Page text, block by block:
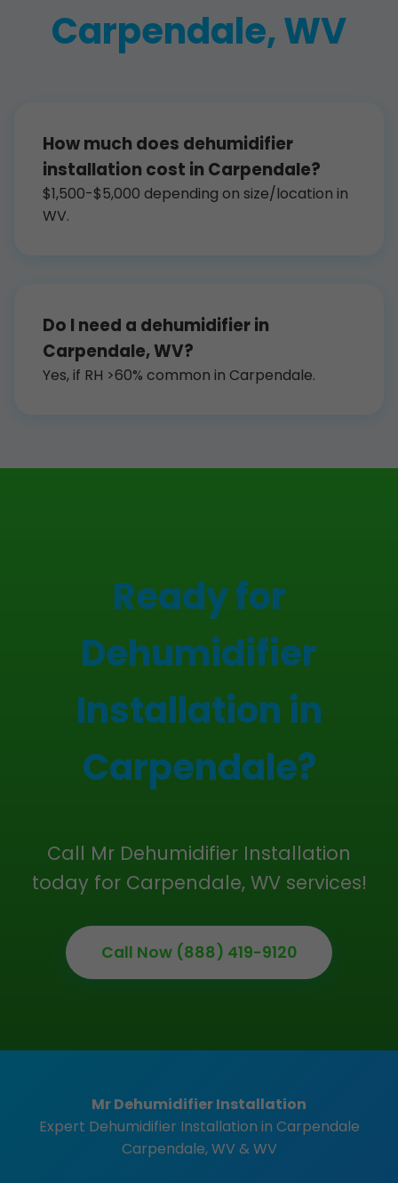
Carpendale, WV
How much does dehumidifier
installation cost in Carpendale?
$1,500-$5,000 depending on size/location in
WV.
Do I need a dehumidifier in
Carpendale, WV?
Yes, if RH >60% common in Carpendale.
Ready for
Dehumidifier
Installation in
Carpendale?
Call Mr Dehumidifier Installation
today for Carpendale, WV services!
Call Now (888) 419-9120
Mr Dehumidifier Installation
Expert Dehumidifier Installation in Carpendale
Carpendale, WV & WV